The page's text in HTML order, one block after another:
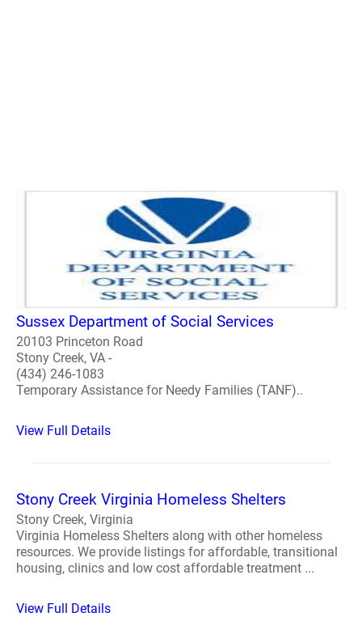
Sussex Department of Social Services
20103 Princeton Road
Stony Creek, VA -
(434) 246-1083
Temporary Assistance for Needy Families (TANF)..
View Full Details
Stony Creek Virginia Homeless Shelters
Stony Creek, Virginia
Virginia Homeless Shelters along with other homeless
resources. We provide listings for affordable, transitional
housing, clinics and low cost affordable treatment ...
View Full Details